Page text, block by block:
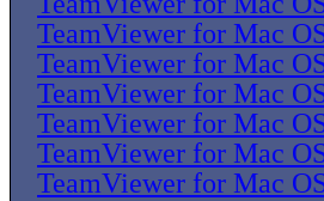
TeamViewer for Mac
TeamViewer for Mac
TeamViewer for Mac
TeamViewer for Mac
TeamViewer for Mac
TeamViewer for Mac